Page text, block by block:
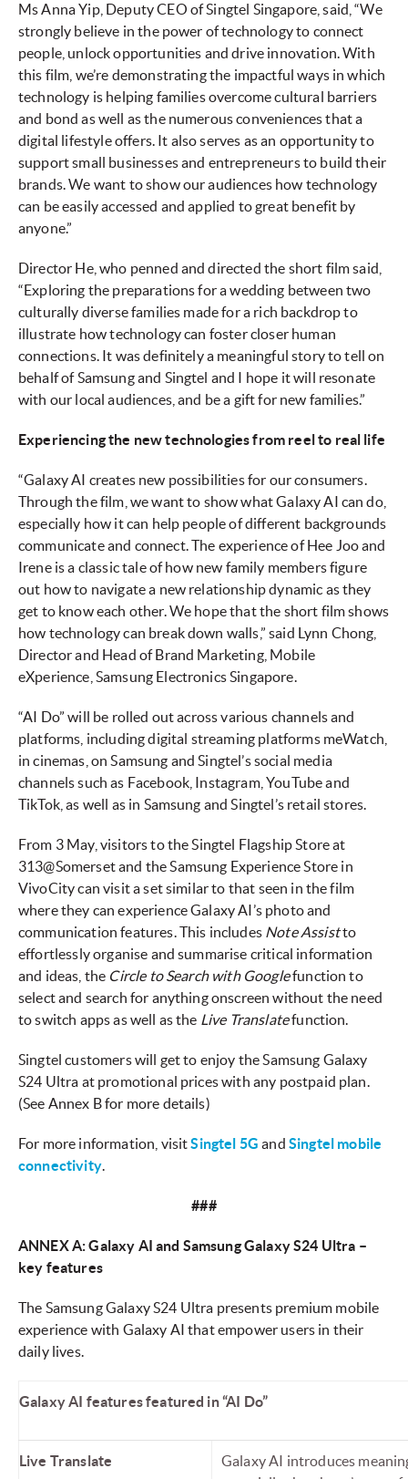
Ms Anna Yip, Deputy CEO of Singtel Singapore, said, “We
strongly believe in the power of technology to connect
people, unlock opportunities and drive innovation. With
this film, we’re demonstrating the impactful ways in which
technology is helping families overcome cultural barriers
and bond as well as the numerous conveniences that a
digital lifestyle offers. It also serves as an opportunity to
support small businesses and entrepreneurs to build their
brands. We want to show our audiences how technology
can be easily accessed and applied to great benefit by
anyone.”
Director He, who penned and directed the short film said,
“Exploring the preparations for a wedding between two
culturally diverse families made for a rich backdrop to
illustrate how technology can foster closer human
connections. It was definitely a meaningful story to tell on
behalf of Samsung and Singtel and I hope it will resonate
with our local audiences, and be a gift for new families.”
Experiencing the new technologies from reel to real life
“Galaxy AI creates new possibilities for our consumers.
Through the film, we want to show what Galaxy AI can do,
especially how it can help people of different backgrounds
communicate and connect. The experience of Hee Joo and
Irene is a classic tale of how new family members figure
out how to navigate a new relationship dynamic as they
get to know each other. We hope that the short film shows
how technology can break down walls,” said Lynn Chong,
Director and Head of Brand Marketing, Mobile
eXperience, Samsung Electronics Singapore.
“AI Do” will be rolled out across various channels and
platforms, including digital streaming platforms meWatch,
in cinemas, on Samsung and Singtel’s social media
channels such as Facebook, Instagram, YouTube and
TikTok, as well as in Samsung and Singtel’s retail stores.
From 3 May, visitors to the Singtel Flagship Store at
313@Somerset and the Samsung Experience Store in
VivoCity can visit a set similar to that seen in the film
where they can experience Galaxy AI’s photo and
communication features. This includes Note Assistto
effortlessly organise and summarise critical information
and ideas, the Circle to Search with Googlefunction to
select and search for anything onscreen without the need
to switch apps as well as the Live Translatefunction.
Singtel customers will get to enjoy the Samsung Galaxy
S24 Ultra at promotional prices with any postpaid plan.
(See Annex B for more details)
For more information, visitSingtel 5G and Singtel mobile
connectivity.
###
ANNEX A: Galaxy AI and Samsung Galaxy S24 Ultra –
key features
The Samsung Galaxy S24 Ultra presents premium mobile
experience with Galaxy AI that empower users in their
daily lives.
Galaxy AI features featured in “AI Do”
Live Translate
Galaxy AI introduces